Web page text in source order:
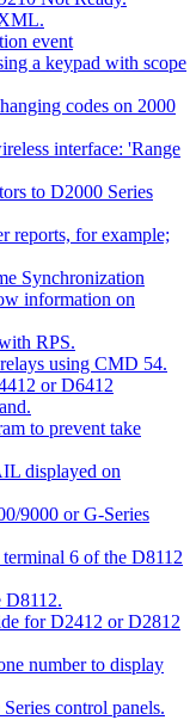
event
a keypad with scope
codes on 2000
interface: 'Range
to D2000 Series
reports, for example;
Synchronization
information on
RPS.
using CMD 54.
or D6412
to prevent take
displayed on
9000 or G-Series
6 of the D8112
D8112.
for D2412 or D2812
number to display
control panels.